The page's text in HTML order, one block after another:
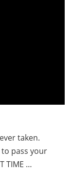
taken.
pass your
TIME …